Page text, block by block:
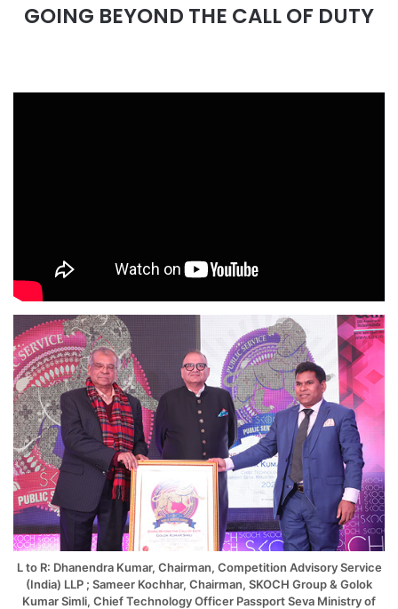
GOING BEYOND THE CALL OF DUTY
L to R: Dhanendra Kumar, Chairman, Competition Advisory Service
(India) LLP ; Sameer Kochhar, Chairman, SKOCH Group & Golok
Kumar Simli, Chief Technology Officer Passport Seva Ministry of